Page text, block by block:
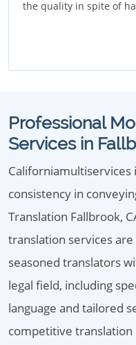
the quality in spite of
Professional
Services in
Californiamultiservices
consistency in
Translation Fallbrook,
translation services
seasoned translators
legal field, including
language and tailored
competitive